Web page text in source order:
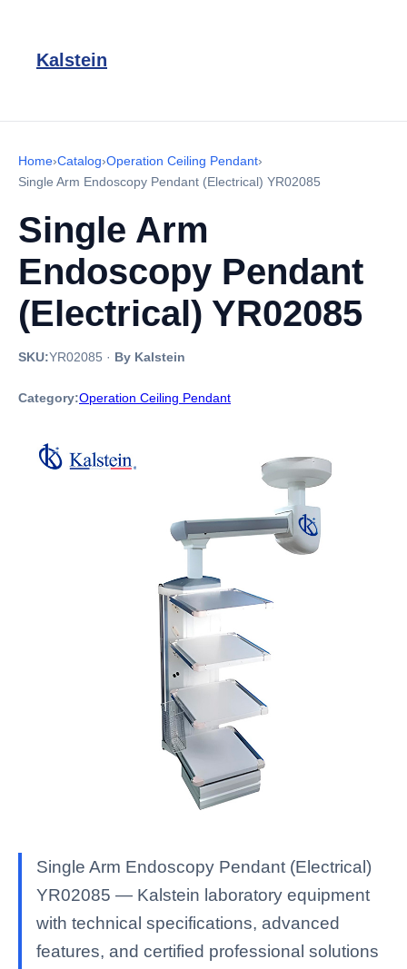
Kalstein
Home›Catalog›Operation Ceiling Pendant›
Single Arm Endoscopy Pendant (Electrical) YR02085
Single Arm
Endoscopy Pendant
(Electrical) YR02085
SKU:YR02085 · By Kalstein
Category:Operation Ceiling Pendant
Single Arm Endoscopy Pendant (Electrical)
YR02085 — Kalstein laboratory equipment
with technical specifications, advanced
features, and certified professional solutions